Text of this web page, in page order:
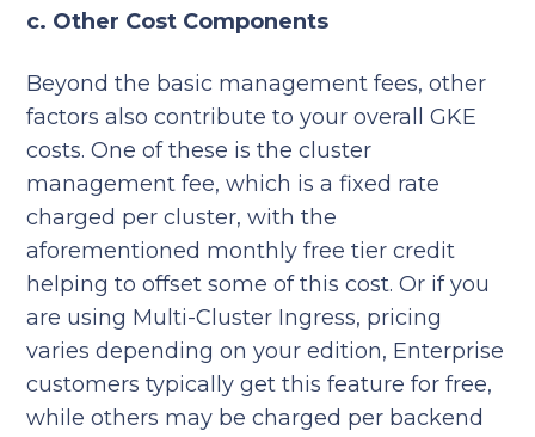
c. Other Cost Components
Beyond the basic management fees, other
factors also contribute to your overall GKE
costs. One of these is the cluster
management fee, which is a fixed rate
charged per cluster, with the
aforementioned monthly free tier credit
helping to offset some of this cost. Or if you
are using Multi-Cluster Ingress, pricing
varies depending on your edition, Enterprise
customers typically get this feature for free,
while others may be charged per backend